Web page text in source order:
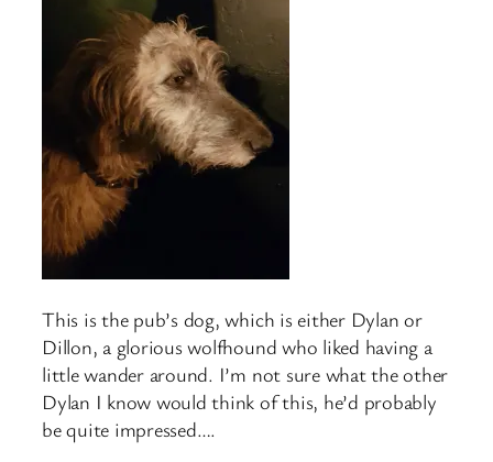
This is the pub’s dog, which is either Dylan or
Dillon, a glorious wolfhound who liked having a
little wander around. I’m not sure what the other
Dylan I know would think of this, he’d probably
be quite impressed….